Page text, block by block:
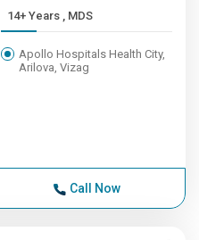
14+ Years , MDS
Apollo Hospitals Health City,
Arilova, Vizag
Call Now